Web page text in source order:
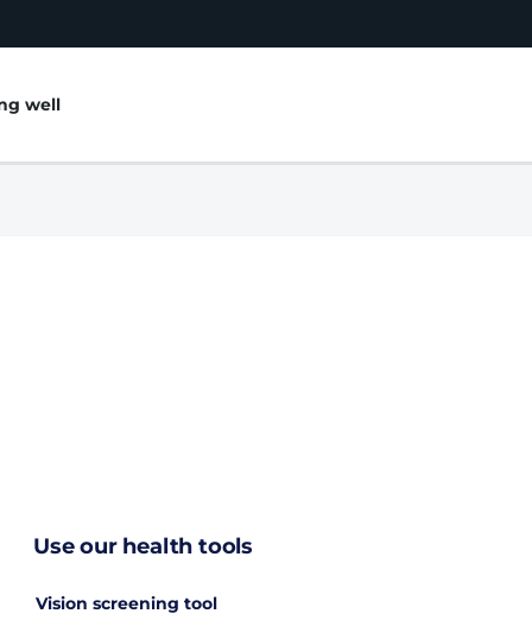
well
Use our health tools
Vision screening tool